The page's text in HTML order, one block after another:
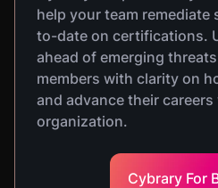
help your team
to-date on certifications.
ahead of emerging
members with clarity on
and advance their
organization.
Cybrary For